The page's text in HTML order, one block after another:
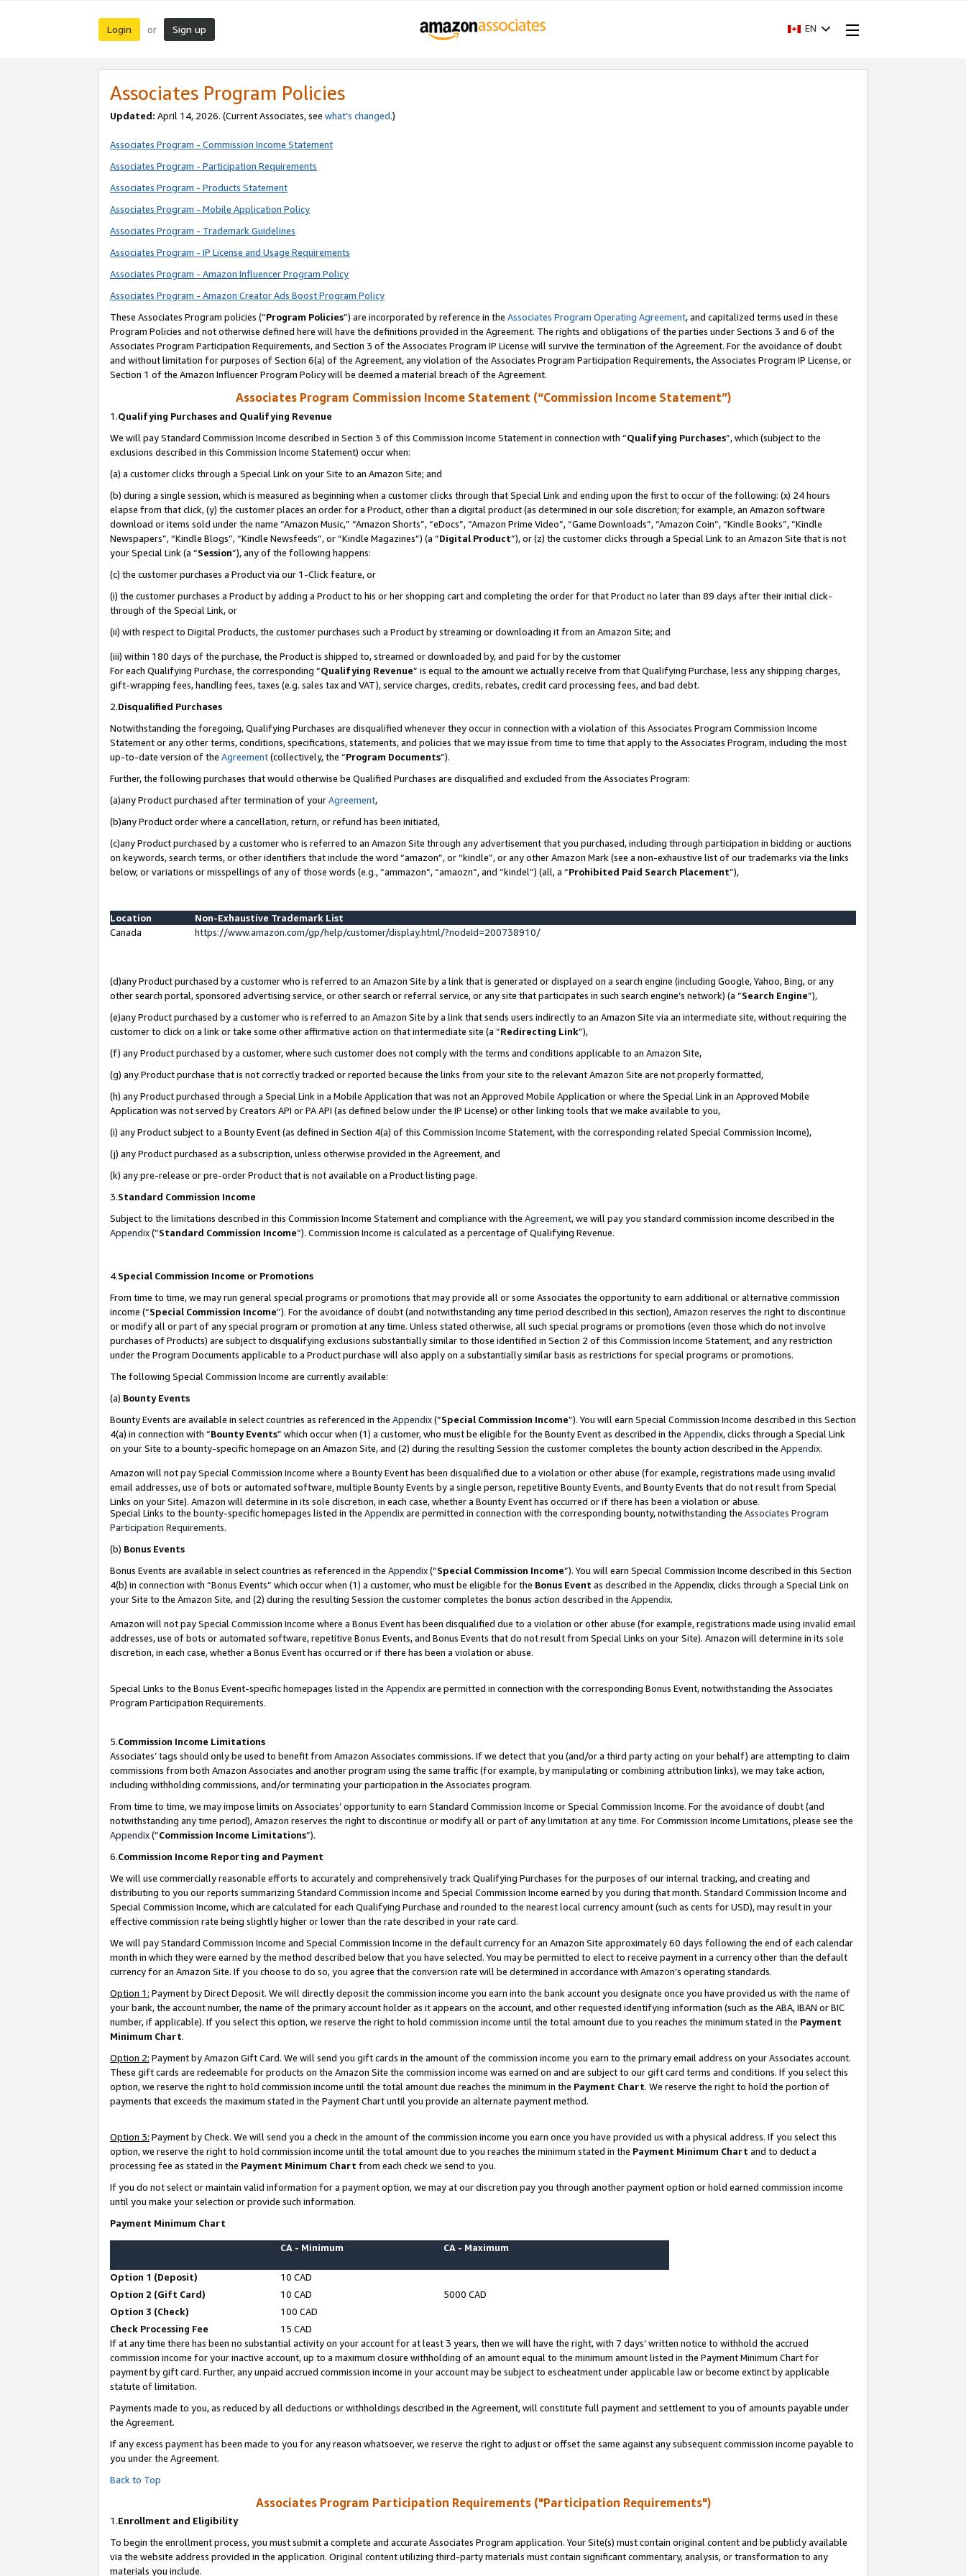
Login or Sign up EN
Associates Program Policies
Updated: April 14, 2026. (Current Associates, see what’s changed.)
Associates Program - Commission Income Statement
Associates Program - Participation Requirements
Associates Program - Products Statement
Associates Program - Mobile Application Policy
Associates Program - Trademark Guidelines
Associates Program - IP License and Usage Requirements
Associates Program - Amazon Influencer Program Policy
Associates Program - Amazon Creator Ads Boost Program Policy
These Associates Program policies (“Program Policies”) are incorporated by reference in the Associates Program Operating Agreement, and capitalized terms used in these
Program Policies and not otherwise defined here will have the definitions provided in the Agreement. The rights and obligations of the parties under Sections 3 and 6 of the
Associates Program Participation Requirements, and Section 3 of the Associates Program IP License will survive the termination of the Agreement. For the avoidance of doubt
and without limitation for purposes of Section 6(a) of the Agreement, any violation of the Associates Program Participation Requirements, the Associates Program IP License, or
Section 1 of the Amazon Influencer Program Policy will be deemed a material breach of the Agreement.
Associates Program Commission Income Statement (“Commission Income Statement”)
1.Qualifying Purchases and Qualifying Revenue
We will pay Standard Commission Income described in Section 3 of this Commission Income Statement in connection with “Qualifying Purchases”, which (subject to the
exclusions described in this Commission Income Statement) occur when:
(a) a customer clicks through a Special Link on your Site to an Amazon Site; and
(b) during a single session, which is measured as beginning when a customer clicks through that Special Link and ending upon the first to occur of the following: (x) 24 hours
elapse from that click, (y) the customer places an order for a Product, other than a digital product (as determined in our sole discretion; for example, an Amazon software
download or items sold under the name “Amazon Music,” “Amazon Shorts”, “eDocs”, “Amazon Prime Video”, “Game Downloads”, “Amazon Coin”, “Kindle Books”, “Kindle
Newspapers”, “Kindle Blogs”, “Kindle Newsfeeds”, or “Kindle Magazines”) (a “Digital Product”), or (z) the customer clicks through a Special Link to an Amazon Site that is not
your Special Link (a “Session”), any of the following happens:
(c) the customer purchases a Product via our 1-Click feature, or
(i) the customer purchases a Product by adding a Product to his or her shopping cart and completing the order for that Product no later than 89 days after their initial click-
through of the Special Link, or
(ii) with respect to Digital Products, the customer purchases such a Product by streaming or downloading it from an Amazon Site; and
(iii) within 180 days of the purchase, the Product is shipped to, streamed or downloaded by, and paid for by the customer
For each Qualifying Purchase, the corresponding “Qualifying Revenue” is equal to the amount we actually receive from that Qualifying Purchase, less any shipping charges,
gift-wrapping fees, handling fees, taxes (e.g. sales tax and VAT), service charges, credits, rebates, credit card processing fees, and bad debt.
2.Disqualified Purchases
Notwithstanding the foregoing, Qualifying Purchases are disqualified whenever they occur in connection with a violation of this Associates Program Commission Income
Statement or any other terms, conditions, specifications, statements, and policies that we may issue from time to time that apply to the Associates Program, including the most
up-to-date version of the Agreement(collectively, the “Program Documents”).
Further, the following purchases that would otherwise be Qualified Purchases are disqualified and excluded from the Associates Program:
(a)any Product purchased after termination of yourAgreement,
(b)any Product order where a cancellation, return, or refund has been initiated,
(c)any Product purchased by a customer who is referred to an Amazon Site through any advertisement that you purchased, including through participation in bidding or auctions
on keywords, search terms, or other identifiers that include the word “amazon”, or “kindle”, or any other Amazon Mark (see a non-exhaustive list of our trademarks via the links
below, or variations or misspellings of any of those words (e.g., “ammazon”, “amaozn”, and “kindel”) (all, a “Prohibited Paid Search Placement”),
Location
Non-Exhaustive Trademark List
Canada
https://www.amazon.com/gp/help/customer/display.html/?nodeId=200738910/
(d)any Product purchased by a customer who is referred to an Amazon Site by a link that is generated or displayed on a search engine (including Google, Yahoo, Bing, or any
other search portal, sponsored advertising service, or other search or referral service, or any site that participates in such search engine’s network) (a “Search Engine”),
(e)any Product purchased by a customer who is referred to an Amazon Site by a link that sends users indirectly to an Amazon Site via an intermediate site, without requiring the
customer to click on a link or take some other affirmative action on that intermediate site (a “Redirecting Link”),
(f) any Product purchased by a customer, where such customer does not comply with the terms and conditions applicable to an Amazon Site,
(g) any Product purchase that is not correctly tracked or reported because the links from your site to the relevant Amazon Site are not properly formatted,
(h) any Product purchased through a Special Link in a Mobile Application that was not an Approved Mobile Application or where the Special Link in an Approved Mobile
Application was not served by Creators API or PA API (as defined below under the IP License) or other linking tools that we make available to you,
(i) any Product subject to a Bounty Event (as defined in Section 4(a) of this Commission Income Statement, with the corresponding related Special Commission Income),
(j) any Product purchased as a subscription, unless otherwise provided in the Agreement, and
(k) any pre-release or pre-order Product that is not available on a Product listing page.
3.Standard Commission Income
Subject to the limitations described in this Commission Income Statement and compliance with the Agreement, we will pay you standard commission income described in the
Appendix(”Standard Commission Income”). Commission Income is calculated as a percentage of Qualifying Revenue.
4.Special Commission Income or Promotions
From time to time, we may run general special programs or promotions that may provide all or some Associates the opportunity to earn additional or alternative commission
income (“Special Commission Income”). For the avoidance of doubt (and notwithstanding any time period described in this section), Amazon reserves the right to discontinue
or modify all or part of any special program or promotion at any time. Unless stated otherwise, all such special programs or promotions (even those which do not involve
purchases of Products) are subject to disqualifying exclusions substantially similar to those identified in Section 2 of this Commission Income Statement, and any restriction
under the Program Documents applicable to a Product purchase will also apply on a substantially similar basis as restrictions for special programs or promotions.
The following Special Commission Income are currently available:
(a) Bounty Events
Bounty Events are available in select countries as referenced in the Appendix(“Special Commission Income”). You will earn Special Commission Income described in this Section
4(a) in connection with “Bounty Events” which occur when (1) a customer, who must be eligible for the Bounty Event as described in the Appendix, clicks through a Special Link
on your Site to a bounty-specific homepage on an Amazon Site, and (2) during the resulting Session the customer completes the bounty action described in the Appendix.
Amazon will not pay Special Commission Income where a Bounty Event has been disqualified due to a violation or other abuse (for example, registrations made using invalid
email addresses, use of bots or automated software, multiple Bounty Events by a single person, repetitive Bounty Events, and Bounty Events that do not result from Special
Links on your Site). Amazon will determine in its sole discretion, in each case, whether a Bounty Event has occurred or if there has been a violation or abuse.
Special Links to the bounty-specific homepages listed in the Appendixare permitted in connection with the corresponding bounty, notwithstanding the Associates Program
Participation Requirements.
(b) Bonus Events
Bonus Events are available in select countries as referenced in the Appendix(“Special Commission Income”). You will earn Special Commission Income described in this Section
4(b) in connection with “Bonus Events” which occur when (1) a customer, who must be eligible for the Bonus Event as described in the Appendix, clicks through a Special Link on
your Site to the Amazon Site, and (2) during the resulting Session the customer completes the bonus action described in the Appendix.
Amazon will not pay Special Commission Income where a Bonus Event has been disqualified due to a violation or other abuse (for example, registrations made using invalid email
addresses, use of bots or automated software, repetitive Bonus Events, and Bonus Events that do not result from Special Links on your Site). Amazon will determine in its sole
discretion, in each case, whether a Bonus Event has occurred or if there has been a violation or abuse.
Special Links to the Bonus Event-specific homepages listed in the Appendixare permitted in connection with the corresponding Bonus Event, notwithstanding the Associates
Program Participation Requirements.
5.Commission Income Limitations
Associates’ tags should only be used to benefit from Amazon Associates commissions. If we detect that you (and/or a third party acting on your behalf) are attempting to claim
commissions from both Amazon Associates and another program using the same traffic (for example, by manipulating or combining attribution links), we may take action,
including withholding commissions, and/or terminating your participation in the Associates program.
From time to time, we may impose limits on Associates’ opportunity to earn Standard Commission Income or Special Commission Income. For the avoidance of doubt (and
notwithstanding any time period), Amazon reserves the right to discontinue or modify all or part of any limitation at any time. For Commission Income Limitations, please see the
Appendix(“Commission Income Limitations”).
6.Commission Income Reporting and Payment
We will use commercially reasonable efforts to accurately and comprehensively track Qualifying Purchases for the purposes of our internal tracking, and creating and
distributing to you our reports summarizing Standard Commission Income and Special Commission Income earned by you during that month. Standard Commission Income and
Special Commission Income, which are calculated for each Qualifying Purchase and rounded to the nearest local currency amount (such as cents for USD), may result in your
effective commission rate being slightly higher or lower than the rate described in your rate card.
We will pay Standard Commission Income and Special Commission Income in the default currency for an Amazon Site approximately 60 days following the end of each calendar
month in which they were earned by the method described below that you have selected. You may be permitted to elect to receive payment in a currency other than the default
currency for an Amazon Site. If you choose to do so, you agree that the conversion rate will be determined in accordance with Amazon’s operating standards.
Option 1: Payment by Direct Deposit. We will directly deposit the commission income you earn into the bank account you designate once you have provided us with the name of
your bank, the account number, the name of the primary account holder as it appears on the account, and other requested identifying information (such as the ABA, IBAN or BIC
number, if applicable). If you select this option, we reserve the right to hold commission income until the total amount due to you reaches the minimum stated in the Payment
Minimum Chart.
Option 2: Payment by Amazon Gift Card. We will send you gift cards in the amount of the commission income you earn to the primary email address on your Associates account.
These gift cards are redeemable for products on the Amazon Site the commission income was earned on and are subject to our gift card terms and conditions. If you select this
option, we reserve the right to hold commission income until the total amount due reaches the minimum in the Payment Chart. We reserve the right to hold the portion of
payments that exceeds the maximum stated in the Payment Chart until you provide an alternate payment method.
Option 3: Payment by Check. We will send you a check in the amount of the commission income you earn once you have provided us with a physical address. If you select this
option, we reserve the right to hold commission income until the total amount due to you reaches the minimum stated in the Payment Minimum Chart and to deduct a
processing fee as stated in the Payment Minimum Chart from each check we send to you.
If you do not select or maintain valid information for a payment option, we may at our discretion pay you through another payment option or hold earned commission income
until you make your selection or provide such information.
Payment Minimum Chart
CA - Minimum CA - Maximum
Option 1 (Deposit)
10 CAD
Option 2 (Gift Card)
10 CAD
5000 CAD
Option 3 (Check)
100 CAD
Check Processing Fee
15 CAD
If at any time there has been no substantial activity on your account for at least 3 years, then we will have the right, with 7 days’ written notice to withhold the accrued
commission income for your inactive account, up to a maximum closure withholding of an amount equal to the minimum amount listed in the Payment Minimum Chart for
payment by gift card. Further, any unpaid accrued commission income in your account may be subject to escheatment under applicable law or become extinct by applicable
statute of limitation.
Payments made to you, as reduced by all deductions or withholdings described in the Agreement, will constitute full payment and settlement to you of amounts payable under
the Agreement.
If any excess payment has been made to you for any reason whatsoever, we reserve the right to adjust or offset the same against any subsequent commission income payable to
you under the Agreement.
Back to Top
Associates Program Participation Requirements ("Participation Requirements")
1.Enrollment and Eligibility
To begin the enrollment process, you must submit a complete and accurate Associates Program application. Your Site(s) must contain original content and be publicly available
via the website address provided in the application. Original content utilizing third-party materials must contain significant commentary, analysis, or transformation to any
materials you include.